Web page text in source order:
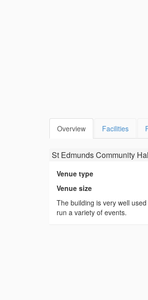
Overview Facilities
St Edmunds Community
Venue type
Venue size
The building is very well
run a variety of events.